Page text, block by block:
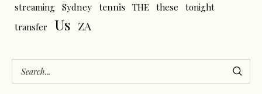
streaming Sydney tennis THE these
tonight
transfer
Us ZA